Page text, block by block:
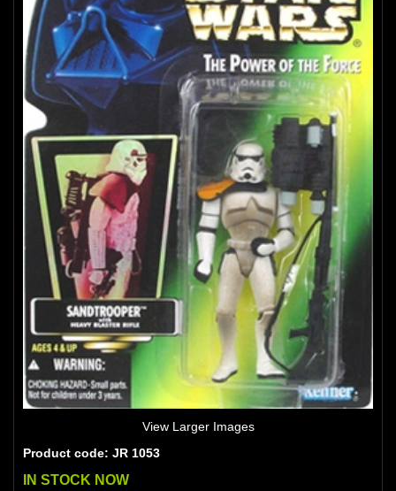
View Larger Images
Product code: JR 1053
IN STOCK NOW